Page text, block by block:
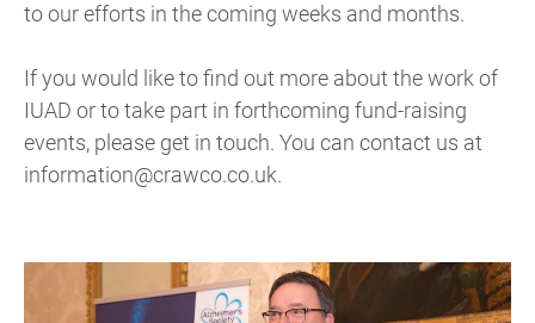
to our efforts in the coming weeks and months.
If you would like to find out more about the work of
IUAD or to take part in forthcoming fund-raising
events, please get in touch. You can contact us at
information@crawco.co.uk.